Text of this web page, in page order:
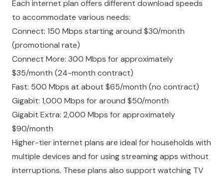
Each internet plan offers different download speeds
to accommodate various needs:
Connect: 150 Mbps starting around $30/month
(promotional rate)
Connect More: 300 Mbps for approximately
$35/month (24-month contract)
Fast: 500 Mbps at about $65/month (no contract)
Gigabit: 1,000 Mbps for around $50/month
Gigabit Extra: 2,000 Mbps for approximately
$90/month
Higher-tier internet plans are ideal for households with
multiple devices and for using streaming apps without
interruptions. These plans also support watching TV